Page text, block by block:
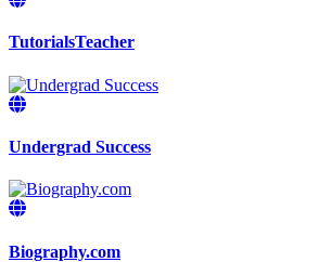
TutorialsTeacher
Undergrad Success
Biography.com